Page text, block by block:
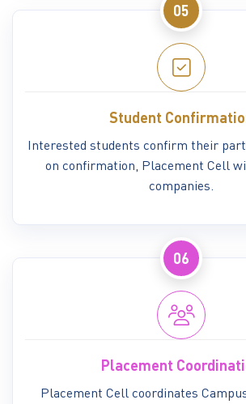
05
Student
Interested students confirm their
on confirmation, Placement Cell
companies.
06
Placement
Placement Cell coordinates